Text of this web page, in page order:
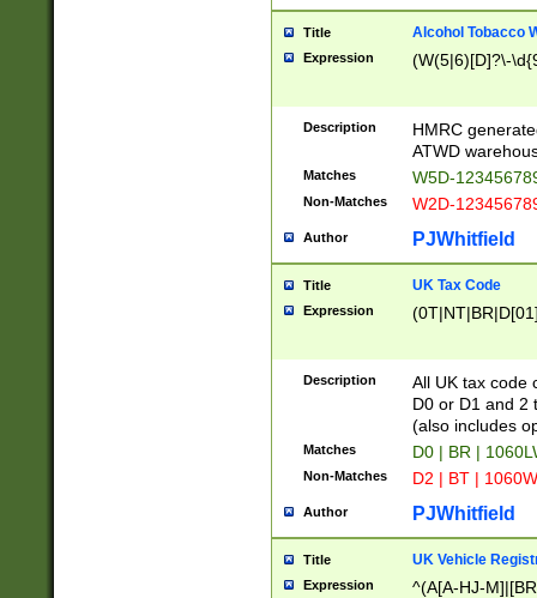
Title Alcohol Tobacco
Expression (W(5|6)[D]?\-
Description
HMRC
ATWD
Matches W5D-
Non-Matches W2D-
Author PJWhitfield
Title UK Tax Code
Expression
Description
All UK tax code
D0 or D1 and 2
(also includes
Matches D0 | BR |
Non-Matches D2 | BT |
Author PJWhitfield
Title UK Vehicle
Expression
^(A[A-HJ-